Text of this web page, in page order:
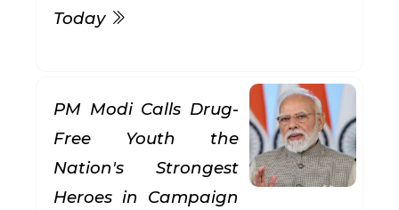
Today
PM Modi Calls Drug-
Free Youth the
Nation's Strongest
Heroes in Campaign